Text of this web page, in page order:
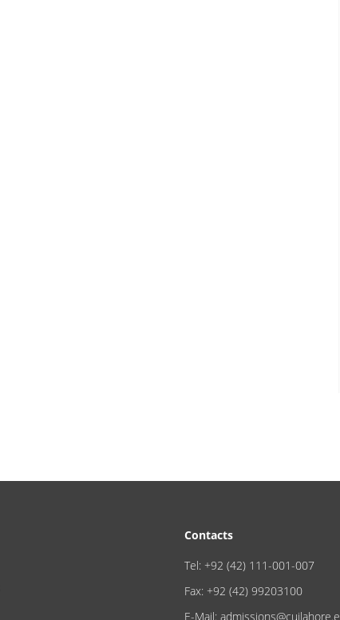
Contacts
Tel: +92 (42) 111-001-007
Fax: +92 (42) 99203100
E-Mail: